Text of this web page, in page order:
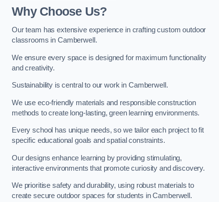
Why Choose Us?
Our team has extensive experience in crafting custom outdoor
classrooms in Camberwell.
We ensure every space is designed for maximum functionality
and creativity.
Sustainability is central to our work in Camberwell.
We use eco-friendly materials and responsible construction
methods to create long-lasting, green learning environments.
Every school has unique needs, so we tailor each project to fit
specific educational goals and spatial constraints.
Our designs enhance learning by providing stimulating,
interactive environments that promote curiosity and discovery.
We prioritise safety and durability, using robust materials to
create secure outdoor spaces for students in Camberwell.